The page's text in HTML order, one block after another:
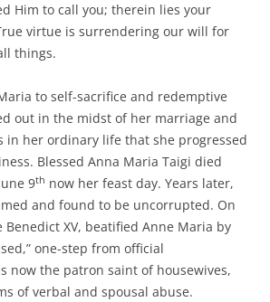
Him to call you; therein lies your
virtue is surrendering our will for
things.
to self-sacrifice and redemptive
out in the midst of her marriage and
in her ordinary life that she progressed
Blessed Anna Maria Taigi died
9th now her feast day. Years later,
and found to be uncorrupted. On
Benedict XV, beatified Anne Maria by
one-step from official
now the patron saint of housewives,
of verbal and spousal abuse.